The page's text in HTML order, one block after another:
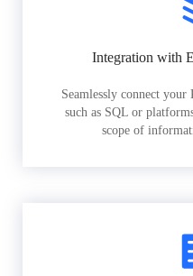
Integration with
Seamlessly connect
such as SQL or
scope of